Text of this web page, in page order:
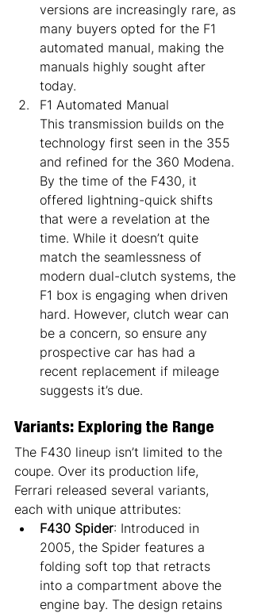
versions are increasingly rare, as
many buyers opted for the F1
automated manual, making the
manuals highly sought after
today.
F1 Automated Manual
This transmission builds on the
technology first seen in the 355
and refined for the 360 Modena.
By the time of the F430, it
offered lightning-quick shifts
that were a revelation at the
time. While it doesn’t quite
match the seamlessness of
modern dual-clutch systems, the
F1 box is engaging when driven
hard. However, clutch wear can
be a concern, so ensure any
prospective car has had a
recent replacement if mileage
suggests it’s due.
Variants: Exploring the Range
The F430 lineup isn’t limited to the
coupe. Over its production life,
Ferrari released several variants,
each with unique attributes:
F430 Spider: Introduced in
2005, the Spider features a
folding soft top that retracts
into a compartment above the
engine bay. The design retains